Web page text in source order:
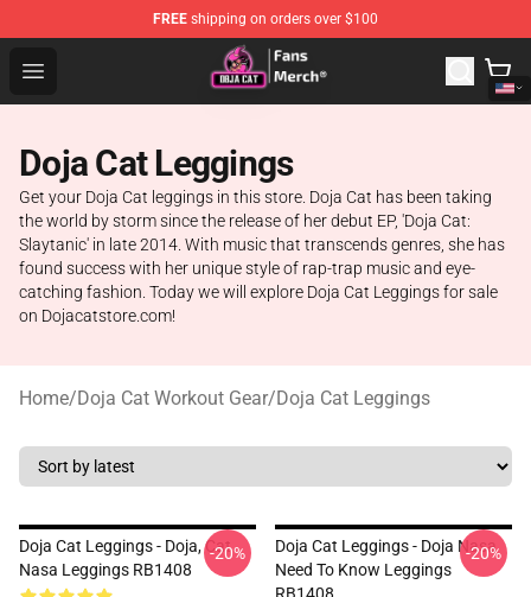
FREE shipping on orders over $100
Open menu
Doja Cat Store - Official Doja Cat Merchandise Shop
Doja Cat Leggings
Get your Doja Cat leggings in this store. Doja Cat has been taking
the world by storm since the release of her debut EP, 'Doja Cat:
Slaytanic' in late 2014. With music that transcends genres, she has
found success with her unique style of rap-trap music and eye-
catching fashion. Today we will explore Doja Cat Leggings for sale
on Dojacatstore.com!
Home/Doja Cat Workout Gear/Doja Cat Leggings
Doja Cat Leggings - Doja, Cat
Nasa Leggings RB1408
-20%
Doja Cat Leggings - Doja Nasa
Need To Know Leggings
-20%